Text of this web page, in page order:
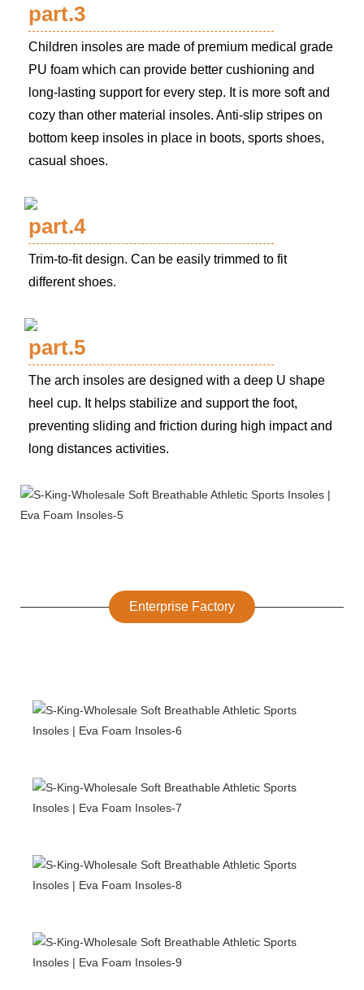
part.3
Children insoles are made of premium medical grade
PU foam which can provide better cushioning and
long-lasting support for every step. It is more soft and
cozy than other material insoles. Anti-slip stripes on
bottom keep insoles in place in boots, sports shoes,
casual shoes.
part.4
Trim-to-fit design. Can be easily trimmed to fit
different shoes.
part.5
The arch insoles are designed with a deep U shape
heel cup. It helps stabilize and support the foot,
preventing sliding and friction during high impact and
long distances activities.
Enterprise Factory